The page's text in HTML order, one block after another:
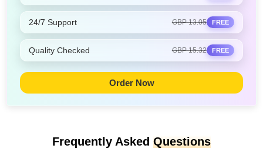
24/7 Support GBP 13.05 FREE
Quality Checked GBP 15.32 FREE
Order Now
Frequently Asked Questions